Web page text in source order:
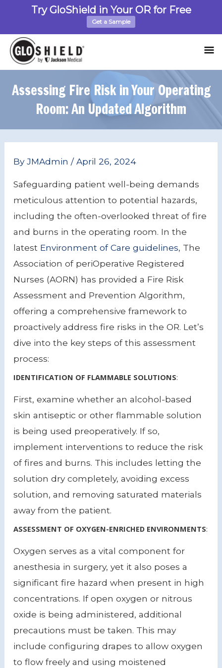
content
Assessing Fire Risk in Your Operating
Room: An Updated Algorithm
ByJMAdmin /April 26, 2024
Safeguarding patient well-being demands
meticulous attention to potential hazards,
including the often-overlooked threat of fire
and burns in the operating room. In the
latest Environment of Care guidelines, The
Association of periOperative Registered
Nurses (AORN) has provided a Fire Risk
Assessment and Prevention Algorithm,
offering a comprehensive framework to
proactively address fire risks in the OR. Let’s
dive into the key steps of this assessment
process:
IDENTIFICATION OF FLAMMABLE SOLUTIONS:
First, examine whether an alcohol-based
skin antiseptic or other flammable solution
is being used preoperatively. If so,
implement interventions to reduce the risk
of fires and burns. This includes letting the
solution dry completely, avoiding excess
solution, and removing saturated materials
away from the patient.
ASSESSMENT OF OXYGEN-ENRICHED ENVIRONMENTS:
Oxygen serves as a vital component for
anesthesia in surgery, yet it also poses a
significant fire hazard when present in high
concentrations. If open oxygen or nitrous
oxide is being administered, additional
precautions must be taken. This may
include configuring drapes to allow oxygen
to flow freely and using moistened
navigation
Try GloShield in Your OR for Free
Get a Sample